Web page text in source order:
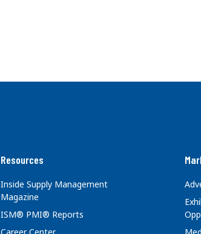
Resources
Inside Supply Management
Magazine
ISM® PMI® Reports